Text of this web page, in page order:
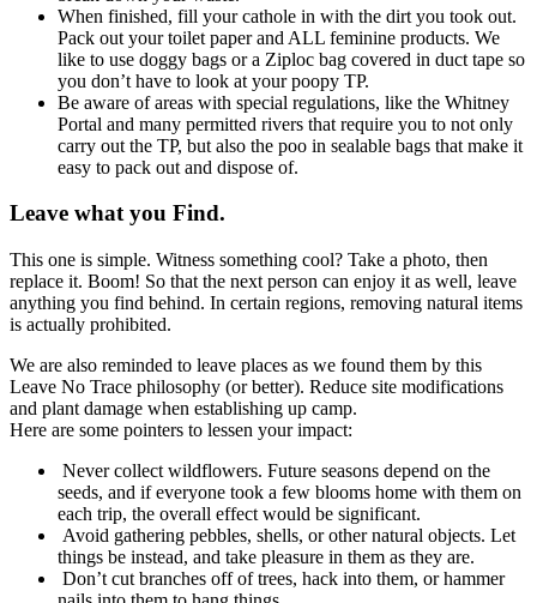
When finished, fill your cathole in with the dirt you took out.
Pack out your toilet paper and ALL feminine products. We
like to use doggy bags or a Ziploc bag covered in duct tape so
you don’t have to look at your poopy TP.
Be aware of areas with special regulations, like the Whitney
Portal and many permitted rivers that require you to not only
carry out the TP, but also the poo in sealable bags that make it
easy to pack out and dispose of.
Leave what you Find.
This one is simple. Witness something cool? Take a photo, then
replace it. Boom! So that the next person can enjoy it as well, leave
anything you find behind. In certain regions, removing natural items
is actually prohibited.
We are also reminded to leave places as we found them by this
Leave No Trace philosophy (or better). Reduce site modifications
and plant damage when establishing up camp.
Here are some pointers to lessen your impact:
Never collect wildflowers. Future seasons depend on the
seeds, and if everyone took a few blooms home with them on
each trip, the overall effect would be significant.
Avoid gathering pebbles, shells, or other natural objects. Let
things be instead, and take pleasure in them as they are.
Don’t cut branches off of trees, hack into them, or hammer